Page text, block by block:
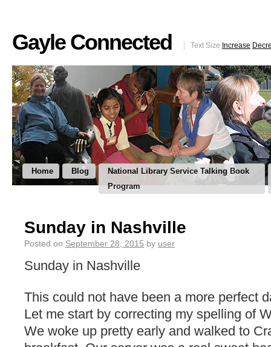
Gayle Connected Text Size Increase
Home Blog
National Library Service Talking Book
Program
Sunday in Nashville
Posted on September 28, 2015 by user
Sunday in Nashville
This could not have been a more perfect
Let me start by correcting my spelling of
We woke up pretty early and walked to